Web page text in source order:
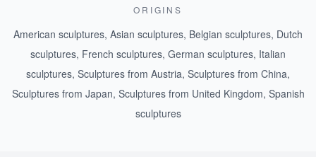
ORIGINS
American sculptures, Asian sculptures, Belgian sculptures, Dutch
sculptures, French sculptures, German sculptures, Italian
sculptures, Sculptures from Austria, Sculptures from China,
Sculptures from Japan, Sculptures from United Kingdom, Spanish
sculptures